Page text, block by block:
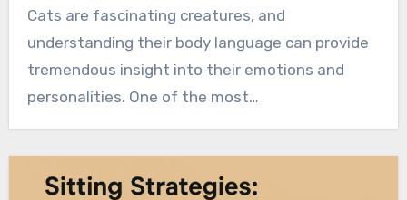
Cats are fascinating creatures, and
understanding their body language can provide
tremendous insight into their emotions and
personalities. One of the most…